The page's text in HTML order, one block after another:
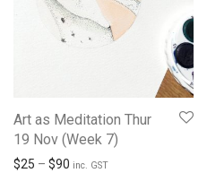
Art as Meditation Thur
19 Nov (Week 7)
$25 – $90 inc. GST